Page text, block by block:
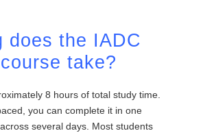
does the IADC
take?
8 hours of total study time.
you can complete it in one
several days. Most students